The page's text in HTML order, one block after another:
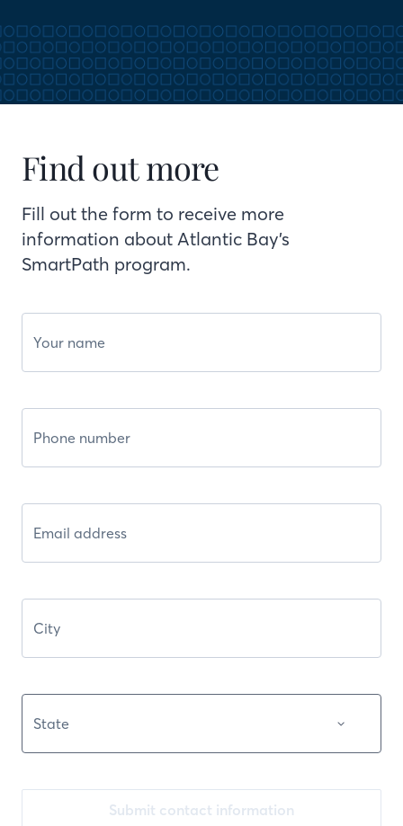
Find out more
Fill out the form to receive more
information about Atlantic Bay’s
SmartPath program.
Submit contact information